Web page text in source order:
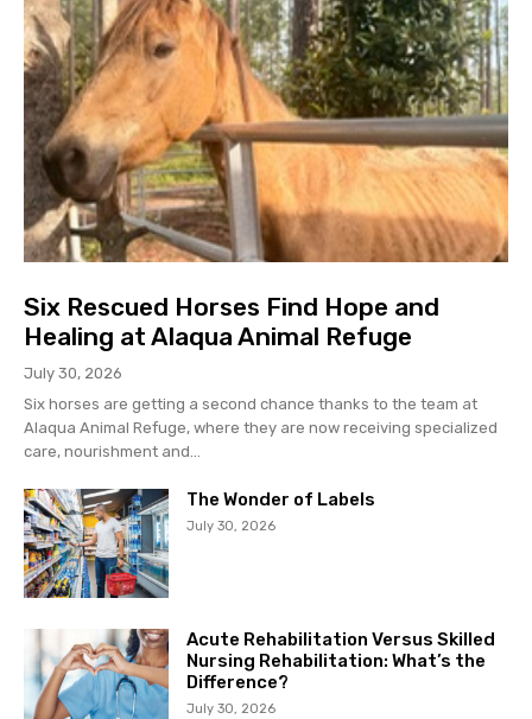
Six Rescued Horses Find Hope and
Healing at Alaqua Animal Refuge
July 30, 2026
Six horses are getting a second chance thanks to the team at
Alaqua Animal Refuge, where they are now receiving specialized
care, nourishment and...
The Wonder of Labels
July 30, 2026
Acute Rehabilitation Versus Skilled
Nursing Rehabilitation: What’s the
Difference?
July 30, 2026